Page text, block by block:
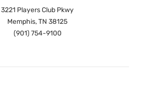
3221 Players Club Pkwy
Memphis, TN 38125
(901) 754-9100